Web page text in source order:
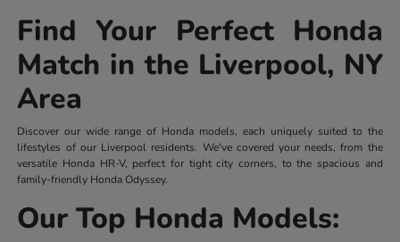
Find Your Perfect Honda
Match in the Liverpool, NY
Area
Discover our wide range of Honda models, each uniquely suited to the
lifestyles of our Liverpool residents. We've covered your needs, from the
versatile Honda HR-V, perfect for tight city corners, to the spacious and
family-friendly Honda Odyssey.
Our Top Honda Models: